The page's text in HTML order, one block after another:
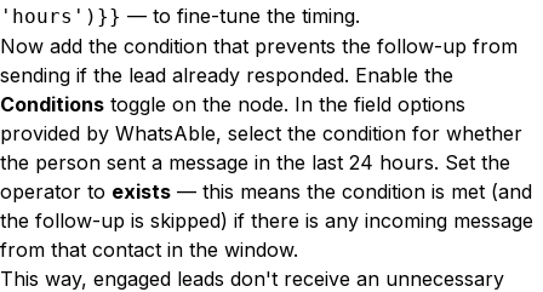
'hours')}} — to fine-tune the timing.
Now add the condition that prevents the follow-up from
sending if the lead already responded. Enable the
Conditions toggle on the node. In the field options
provided by WhatsAble, select the condition for whether
the person sent a message in the last 24 hours. Set the
operator to exists — this means the condition is met (and
the follow-up is skipped) if there is any incoming message
from that contact in the window.
This way, engaged leads don't receive an unnecessary